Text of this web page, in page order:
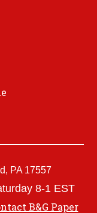
PA 17557
8-1 EST
B&G Paper